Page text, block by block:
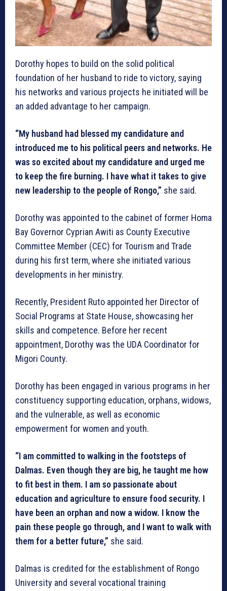
Dorothy hopes to build on the solid political
foundation of her husband to ride to victory, saying
his networks and various projects he initiated will be
an added advantage to her campaign.
“My husband had blessed my candidature and
introduced me to his political peers and networks. He
was so excited about my candidature and urged me
to keep the fire burning. I have what it takes to give
new leadership to the people of Rongo,” she said.
Dorothy was appointed to the cabinet of former Homa
Bay Governor Cyprian Awiti as County Executive
Committee Member (CEC) for Tourism and Trade
during his first term, where she initiated various
developments in her ministry.
Recently, President Ruto appointed her Director of
Social Programs at State House, showcasing her
skills and competence. Before her recent
appointment, Dorothy was the UDA Coordinator for
Migori County.
Dorothy has been engaged in various programs in her
constituency supporting education, orphans, widows,
and the vulnerable, as well as economic
empowerment for women and youth.
“I am committed to walking in the footsteps of
Dalmas. Even though they are big, he taught me how
to fit best in them. I am so passionate about
education and agriculture to ensure food security. I
have been an orphan and now a widow. I know the
pain these people go through, and I want to walk with
them for a better future,” she said.
Dalmas is credited for the establishment of Rongo
University and several vocational training